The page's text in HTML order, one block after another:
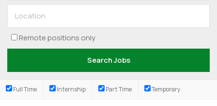
Remote positions only
Full Time Internship Part Time Temporary